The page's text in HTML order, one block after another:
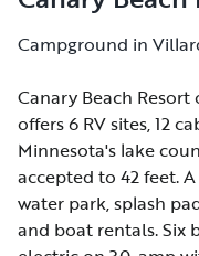
Campground in
Canary Beach
offers 6 RV sites, 12
Minnesota's lake
accepted to 42 feet.
water park, splash
and boat rentals. Six
Canary Beach
offers 6 RV sites, 12
Minnesota's lake
accepted to 42 feet.
water park, splash
and boat rentals. Six